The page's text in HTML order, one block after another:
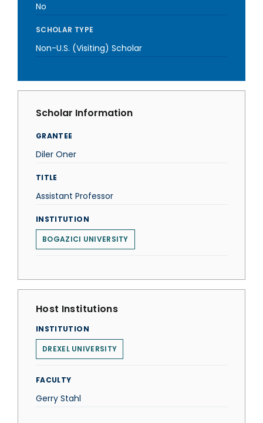
No
SCHOLAR TYPE
Non-U.S. (Visiting) Scholar
Scholar Information
GRANTEE
Diler Oner
TITLE
Assistant Professor
INSTITUTION
BOGAZICI UNIVERSITY
Host Institutions
INSTITUTION
DREXEL UNIVERSITY
FACULTY
Gerry Stahl